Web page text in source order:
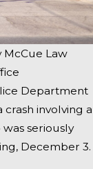
McCue Law
Department
crash involving a
seriously
December 3.